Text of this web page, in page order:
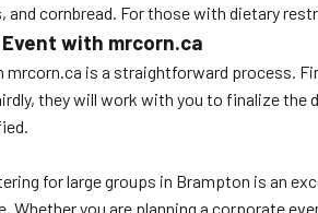
and cornbread. For those with dietary
Event with mrcorn.ca
mrcorn.ca is a straightforward process.
they will work with you to finalize
for large groups in Brampton is an
Whether you are planning a corporate